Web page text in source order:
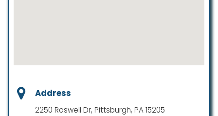
Address
2250 Roswell Dr, Pittsburgh, PA 15205